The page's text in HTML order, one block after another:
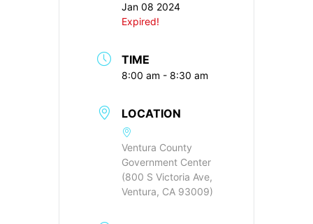
Jan 08 2024
Expired!
TIME
8:00 am - 8:30 am
LOCATION
Ventura County
Government Center
(800 S Victoria Ave,
Ventura, CA 93009)